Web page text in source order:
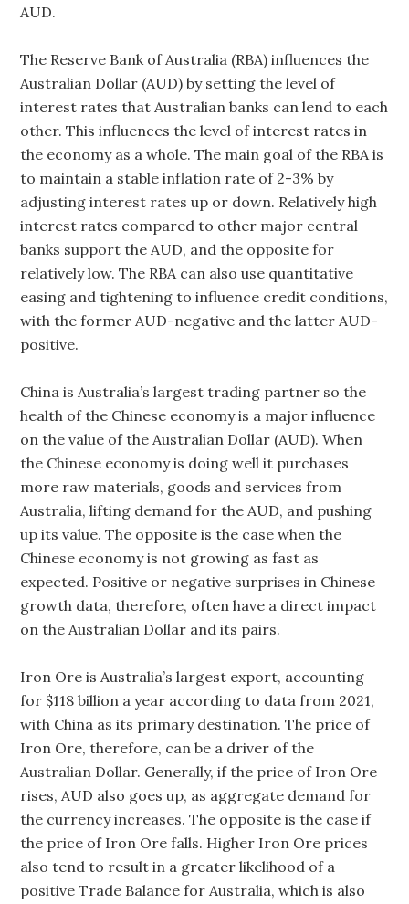
AUD.
The Reserve Bank of Australia (RBA) influences the
Australian Dollar (AUD) by setting the level of
interest rates that Australian banks can lend to each
other. This influences the level of interest rates in
the economy as a whole. The main goal of the RBA is
to maintain a stable inflation rate of 2-3% by
adjusting interest rates up or down. Relatively high
interest rates compared to other major central
banks support the AUD, and the opposite for
relatively low. The RBA can also use quantitative
easing and tightening to influence credit conditions,
with the former AUD-negative and the latter AUD-
positive.
China is Australia’s largest trading partner so the
health of the Chinese economy is a major influence
on the value of the Australian Dollar (AUD). When
the Chinese economy is doing well it purchases
more raw materials, goods and services from
Australia, lifting demand for the AUD, and pushing
up its value. The opposite is the case when the
Chinese economy is not growing as fast as
expected. Positive or negative surprises in Chinese
growth data, therefore, often have a direct impact
on the Australian Dollar and its pairs.
Iron Ore is Australia’s largest export, accounting
for $118 billion a year according to data from 2021,
with China as its primary destination. The price of
Iron Ore, therefore, can be a driver of the
Australian Dollar. Generally, if the price of Iron Ore
rises, AUD also goes up, as aggregate demand for
the currency increases. The opposite is the case if
the price of Iron Ore falls. Higher Iron Ore prices
also tend to result in a greater likelihood of a
positive Trade Balance for Australia, which is also